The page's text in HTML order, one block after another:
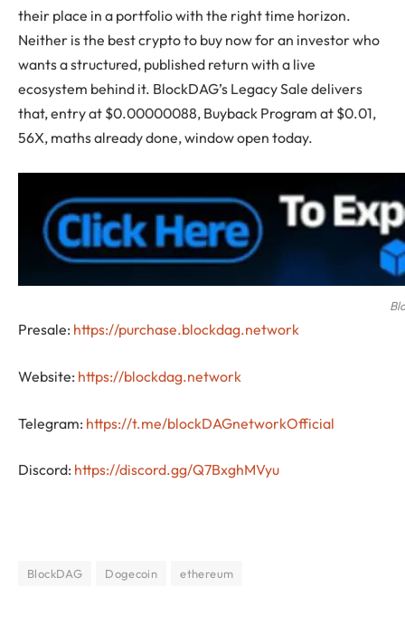
their place in a portfolio with the right time horizon.
Neither is the best crypto to buy now for an investor who
wants a structured, published return with a live
ecosystem behind it. BlockDAG’s Legacy Sale delivers
that, entry at $0.00000088, Buyback Program at $0.01,
56X, maths already done, window open today.
Presale: https://purchase.blockdag.network
Website: https://blockdag.network
Telegram: https://t.me/blockDAGnetworkOfficial
Discord: https://discord.gg/Q7BxghMVyu
BlockDAG Dogecoin ethereum